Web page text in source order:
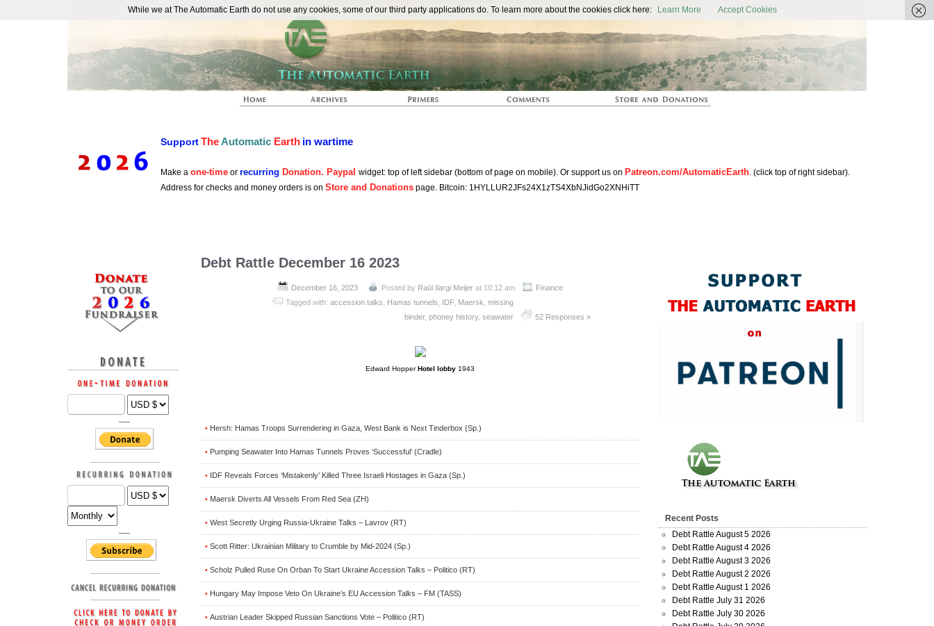
The Automatic Earth
SupportTheAutomatic Earth in wartime
Make a one-time or recurring Donation. Paypal widget: top of left sidebar (bottom of page on mobile). Or support us on Patreon.com/AutomaticEarth. (click top of right sidebar).
Address for checks and money orders is on Store and Donations page. Bitcoin: 1HYLLUR2JFs24X1zTS4XbNJidGo2XNHiTT
Debt Rattle December 16 2023
December 16, 2023 Posted by Raúl Ilargi Meijerat 10:12 am
Finance
Tagged with:accession talks Hamas tunnels IDF, Maersk ,missing
binder,phoney history,seawater 52 Responses »
Edward HopperHotel lobby 1943
• Hersh: Hamas Troops Surrendering in Gaza, West Bank is Next Tinderbox (Sp.)
• Pumping Seawater Into Hamas Tunnels Proves ‘Successful’ (Cradle)
• IDF Reveals Forces ‘Mistakenly’ Killed Three Israeli Hostages in Gaza (Sp.)
• Maersk Diverts All Vessels From Red Sea (ZH)
• West Secretly Urging Russia-Ukraine Talks – Lavrov (RT)
• Scott Ritter: Ukrainian Military to Crumble by Mid-2024 (Sp.)
• Scholz Pulled Ruse On Orban To Start Ukraine Accession Talks – Politico (RT)
• Hungary May Impose Veto On Ukraine’s EU Accession Talks – FM (TASS)
• Austrian Leader Skipped Russian Sanctions Vote – Politico (RT)
Recent Posts
Debt Rattle August 5 2026
Debt Rattle August 4 2026
Debt Rattle August 3 2026
Debt Rattle August 2 2026
Debt Rattle August 1 2026
Debt Rattle July 31 2026
Debt Rattle July 30 2026
While we at The Automatic Earth do not use any cookies, some of our third party applications do. To learn more about the cookies click here: Learn More Accept Cookies